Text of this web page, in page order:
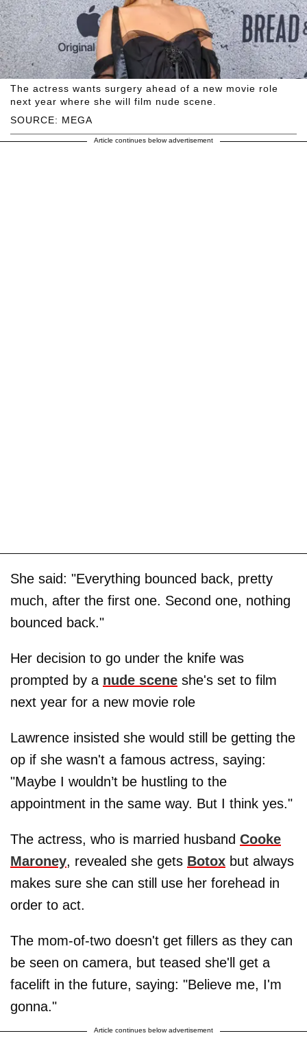
SOURCE: MEGA
The actress wants surgery ahead of a new movie role
next year where she will film nude scene.
Article continues below advertisement
She said: "Everything bounced back, pretty
much, after the first one. Second one, nothing
bounced back."
Her decision to go under the knife was
prompted by a nude scene she's set to film
next year for a new movie role
Lawrence insisted she would still be getting the
op if she wasn't a famous actress, saying:
"Maybe I wouldn’t be hustling to the
appointment in the same way. But I think yes."
The actress, who is married husband Cooke
Maroney, revealed she gets Botox but always
makes sure she can still use her forehead in
order to act.
The mom-of-two doesn't get fillers as they can
be seen on camera, but teased she'll get a
facelift in the future, saying: "Believe me, I'm
gonna."
Article continues below advertisement